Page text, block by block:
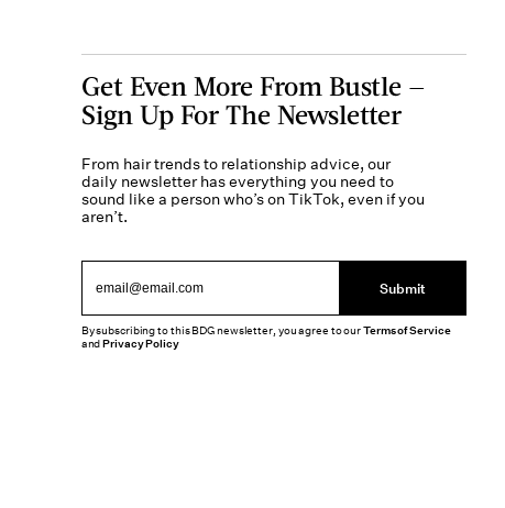
Get Even More From Bustle —
Sign Up For The Newsletter
From hair trends to relationship advice, our
daily newsletter has everything you need to
sound like a person who’s on TikTok, even if you
aren’t.
Submit
By subscribing to this BDG newsletter, you agree to ourTerms of Service
andPrivacy Policy